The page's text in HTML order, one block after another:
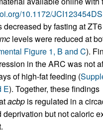
10.1172/
decreased by fasting at
levels were reduced at
Figure 1, B and C).
in the ARC was not
of high-fat feeding (
E). Together, these findings
acbp is regulated in a
deprivation but not caloric